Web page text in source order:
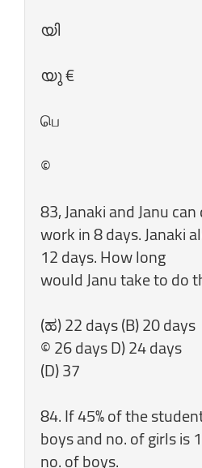
യി
യു €
பெ
©
83, Janaki and Janu
work in 8 days. Janaki
12 days. How long
would Janu take to do
(ಹ) 22 days (B) 20 days
© 26 days D) 24 days
(D) 37
84. If 45% of the
boys and no. of girls is
no. of boys.